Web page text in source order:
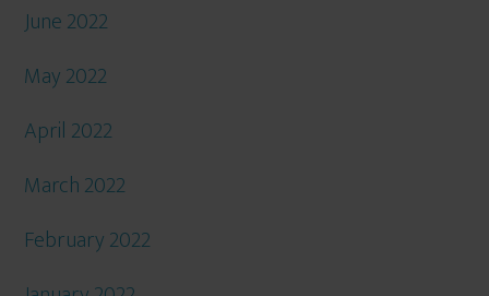
June 2022
May 2022
April 2022
March 2022
February 2022